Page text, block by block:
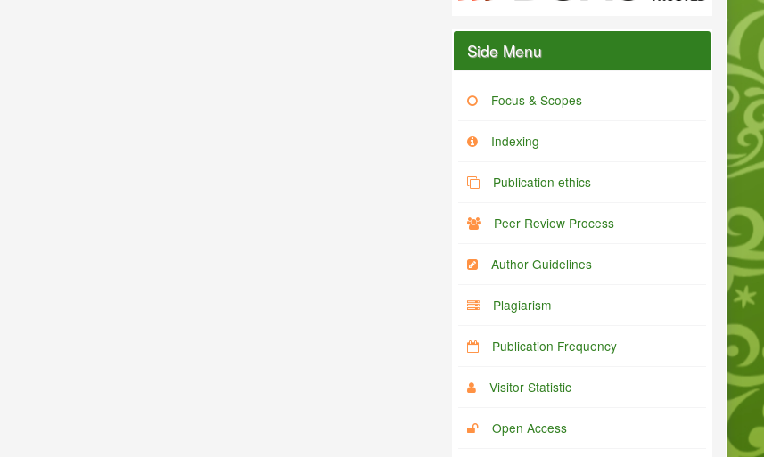
Side Menu
Focus & Scopes
Indexing
Publication ethics
Peer Review Process
Author Guidelines
Plagiarism
Publication Frequency
Visitor Statistic
Open Access